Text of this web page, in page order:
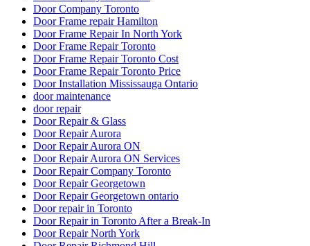
Door Company Toronto
Door Frame repair Hamilton
Door Frame Repair In North York
Door Frame Repair Toronto
Door Frame Repair Toronto Cost
Door Frame Repair Toronto Price
Door Installation Mississauga Ontario
door maintenance
door repair
Door Repair & Glass
Door Repair Aurora
Door Repair Aurora ON
Door Repair Aurora ON Services
Door Repair Company Toronto
Door Repair Georgetown
Door Repair Georgetown ontario
Door repair in Toronto
Door Repair in Toronto After a Break-In
Door Repair North York